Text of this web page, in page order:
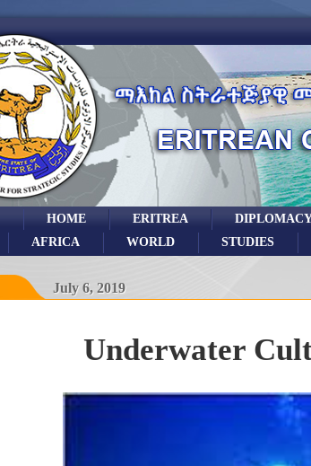
ERITREA
HOME
STUDIES
WORLD
AFRICA
July 6, 2019
Underwater